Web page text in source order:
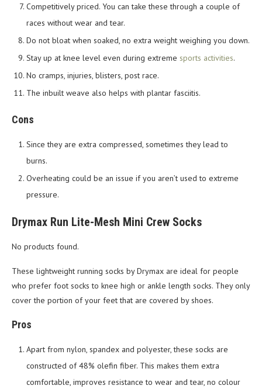
Competitively priced. You can take these through a couple of
races without wear and tear.
Do not bloat when soaked, no extra weight weighing you down.
Stay up at knee level even during extreme sports activities.
No cramps, injuries, blisters, post race.
The inbuilt weave also helps with plantar fasciitis.
Cons
Since they are extra compressed, sometimes they lead to
burns.
Overheating could be an issue if you aren’t used to extreme
pressure.
Drymax Run Lite-Mesh Mini Crew Socks
No products found.
These lightweight running socks by Drymax are ideal for people
who prefer foot socks to knee high or ankle length socks. They only
cover the portion of your feet that are covered by shoes.
Pros
Apart from nylon, spandex and polyester, these socks are
constructed of 48% olefin fiber. This makes them extra
comfortable, improves resistance to wear and tear, no colour